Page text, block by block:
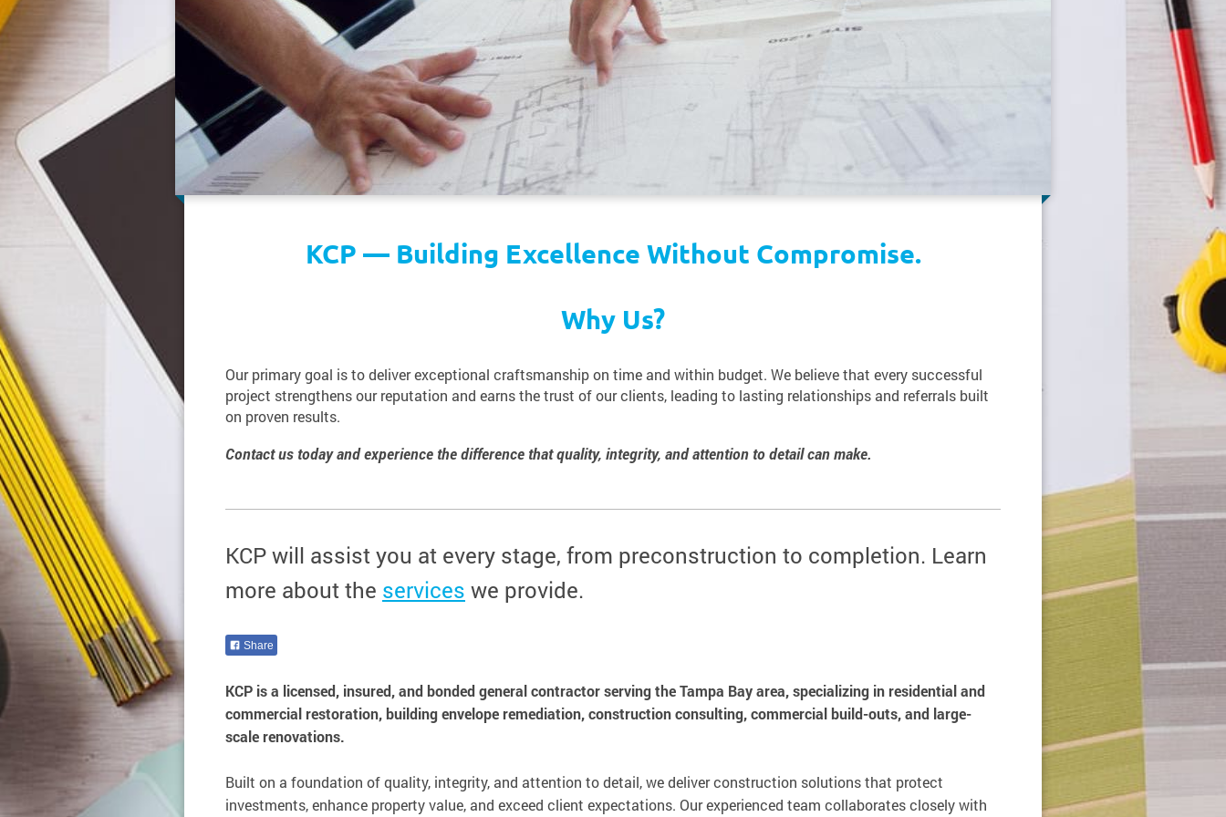
KCP — Building Excellence Without Compromise.
Why Us?
Our primary goal is to deliver exceptional craftsmanship on time and within budget. We believe that every successful
project strengthens our reputation and earns the trust of our clients, leading to lasting relationships and referrals built
on proven results.
Contact us today and experience the difference that quality, integrity, and attention to detail can make.
KCP will assist you at every stage, from preconstruction to completion. Learn
more about the services we provide.
Share
KCP is a licensed, insured, and bonded general contractor serving the Tampa Bay area, specializing in residential and
commercial restoration, building envelope remediation, construction consulting, commercial build-outs, and large-
scale renovations.
Built on a foundation of quality, integrity, and attention to detail, we deliver construction solutions that protect
investments, enhance property value, and exceed client expectations. Our experienced team collaborates closely with